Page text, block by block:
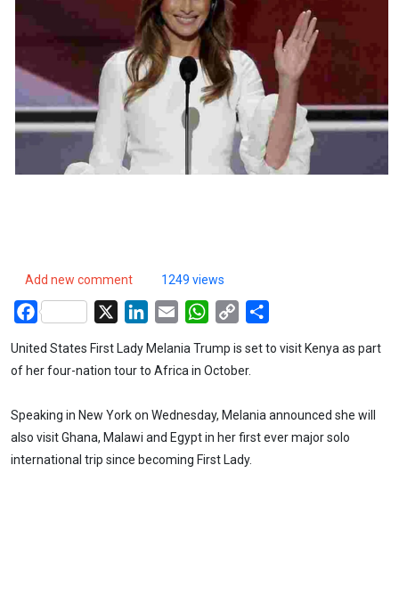
Add new comment 1249 views
Facebook LinkedIn
Email WhatsApp
Copy
United States First Lady Melania Trump is set to visit Kenya as part
of her four-nation tour to Africa in October.
Speaking in New York on Wednesday, Melania announced she will
also visit Ghana, Malawi and Egypt in her first ever major solo
international trip since becoming First Lady.